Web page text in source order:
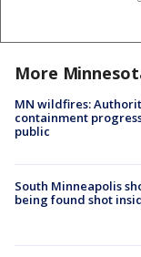
More
MN wildfires:
containment
public
South Minneapolis
being found shot